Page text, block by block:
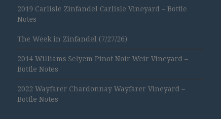
2019 Carlisle Zinfandel Carlisle Vineyard – Bottle
Notes
The Week in Zinfandel (7/27/26)
2014 Williams Selyem Pinot Noir Weir Vineyard –
Bottle Notes
2022 Wayfarer Chardonnay Wayfarer Vineyard –
Bottle Notes